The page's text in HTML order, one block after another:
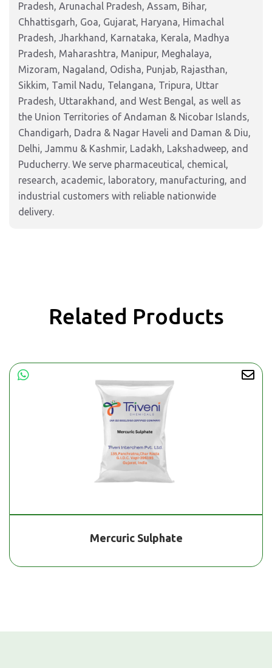
Pradesh, Arunachal Pradesh, Assam, Bihar,
Chhattisgarh, Goa, Gujarat, Haryana, Himachal
Pradesh, Jharkhand, Karnataka, Kerala, Madhya
Pradesh, Maharashtra, Manipur, Meghalaya,
Mizoram, Nagaland, Odisha, Punjab, Rajasthan,
Sikkim, Tamil Nadu, Telangana, Tripura, Uttar
Pradesh, Uttarakhand, and West Bengal, as well as
the Union Territories of Andaman & Nicobar Islands,
Chandigarh, Dadra & Nagar Haveli and Daman & Diu,
Delhi, Jammu & Kashmir, Ladakh, Lakshadweep, and
Puducherry. We serve pharmaceutical, chemical,
research, academic, laboratory, manufacturing, and
industrial customers with reliable nationwide
delivery.
Related Products
Mercuric Sulphate